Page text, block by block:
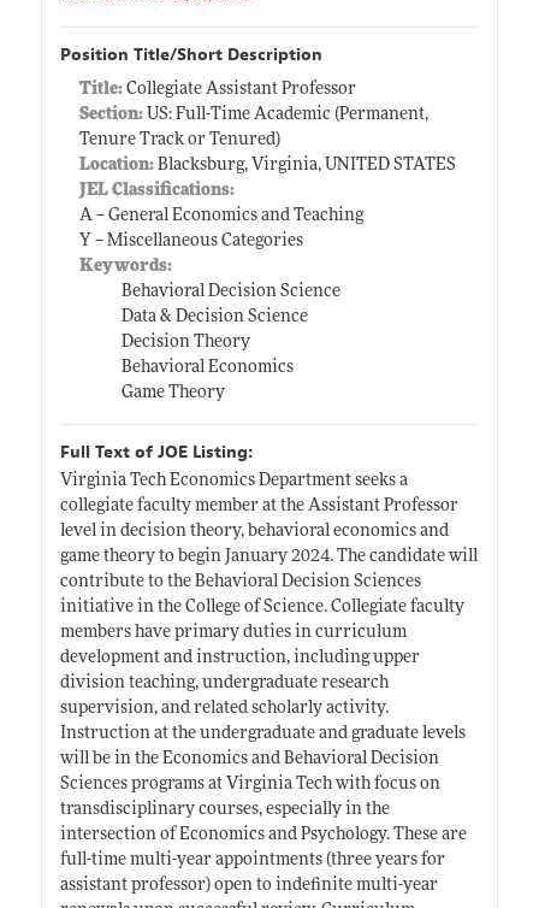
Position Title/Short Description
Title: Collegiate Assistant Professor
Section:US: Full-Time Academic (Permanent,
Tenure Track or Tenured)
Location:Blacksburg, Virginia, UNITED STATES
JEL Classifications:
A -- General Economics and Teaching
Y -- Miscellaneous Categories
Keywords:
Behavioral Decision Science
Data & Decision Science
Decision Theory
Behavioral Economics
Game Theory
Full Text of JOE Listing:
Virginia Tech Economics Department seeks a
collegiate faculty member at the Assistant Professor
level in decision theory, behavioral economics and
game theory to begin January 2024. The candidate will
contribute to the Behavioral Decision Sciences
initiative in the College of Science. Collegiate faculty
members have primary duties in curriculum
development and instruction, including upper
division teaching, undergraduate research
supervision, and related scholarly activity.
Instruction at the undergraduate and graduate levels
will be in the Economics and Behavioral Decision
Sciences programs at Virginia Tech with focus on
transdisciplinary courses, especially in the
intersection of Economics and Psychology. These are
full-time multi-year appointments (three years for
assistant professor) open to indefinite multi-year